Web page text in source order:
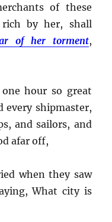
of these
by her, shall
of her torment,
hour so great
every shipmaster,
and sailors, and
afar off,
when they saw
What city is